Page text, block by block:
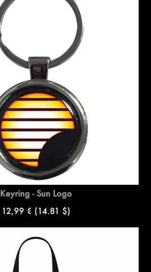
Keyring - Sun Logo
12,99 € (14.81 $)